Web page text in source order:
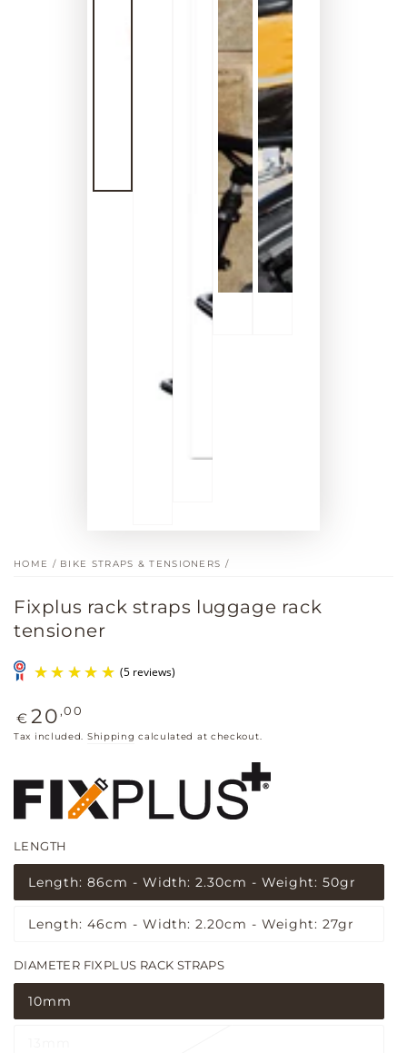
HOME / BIKE STRAPS & TENSIONERS /
Fixplus rack straps luggage rack
tensioner
(5 reviews)
Regular
price
€ 20,00
Tax included. Shipping calculated at checkout.
LENGTH
Length: 86cm - Width: 2.30cm - Weight: 50gr
Variant
sold
or
Length: 46cm - Width: 2.20cm - Weight: 27gr
Variant
or
unavailable
DIAMETER FIXPLUS RACK STRAPS
10mm
Variant
sold